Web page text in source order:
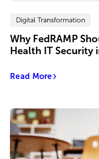
Digital Transformation
Why FedRAMP
Health IT Security
Read More